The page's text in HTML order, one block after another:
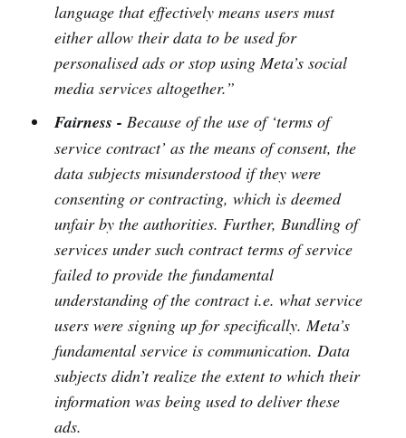
language that effectively means users must
either allow their data to be used for
personalised ads or stop using Meta’s social
media services altogether.”
Fairness - Because of the use of ‘terms of
service contract’ as the means of consent, the
data subjects misunderstood if they were
consenting or contracting, which is deemed
unfair by the authorities. Further, Bundling of
services under such contract terms of service
failed to provide the fundamental
understanding of the contract i.e. what service
users were signing up for specifically. Meta’s
fundamental service is communication. Data
subjects didn’t realize the extent to which their
information was being used to deliver these
ads.